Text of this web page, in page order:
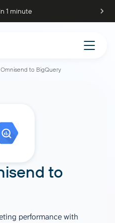
1 minute
Omnisend to BigQuery
to
performance with